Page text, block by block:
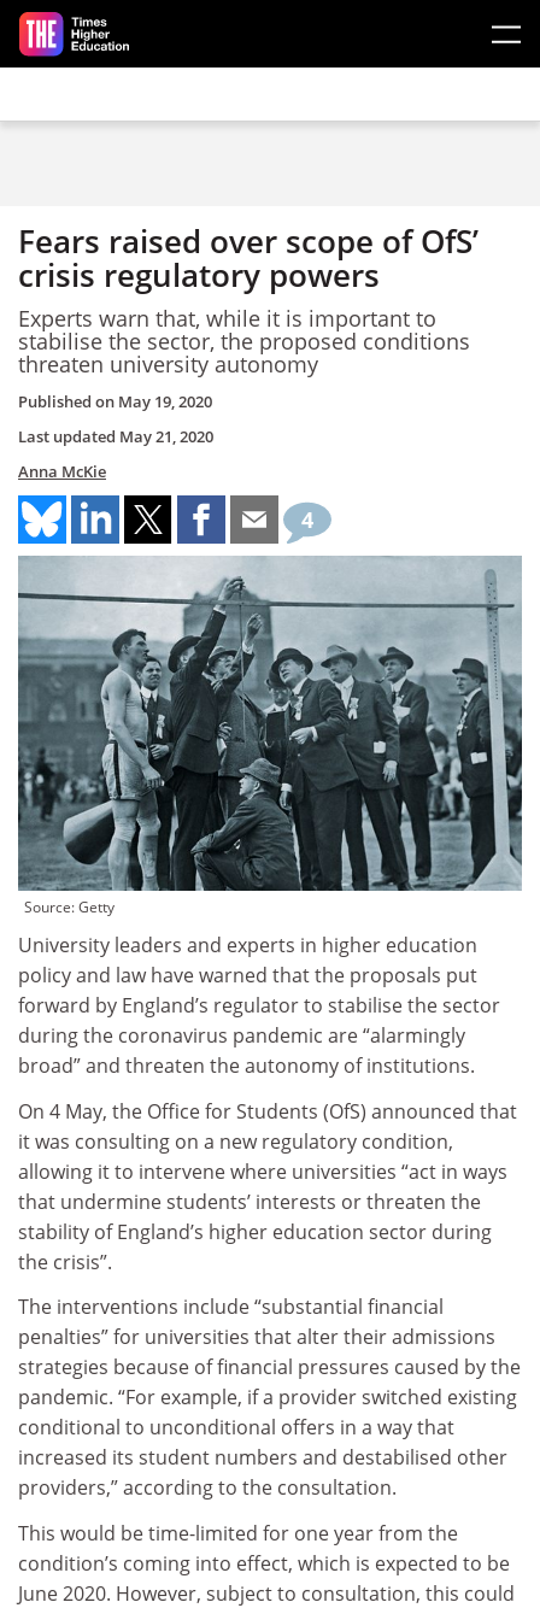
Skip to main content
Fears raised over scope of OfS’
crisis regulatory powers
Experts warn that, while it is important to
stabilise the sector, the proposed conditions
threaten university autonomy
Published on May 19, 2020
Last updated May 21, 2020
Anna McKie
4
Source: Getty
University leaders and experts in higher education
policy and law have warned that the proposals put
forward by England’s regulator to stabilise the sector
during the coronavirus pandemic are “alarmingly
broad” and threaten the autonomy of institutions.
On 4 May, the Office for Students (OfS) announced that
it was consulting on a new regulatory condition,
allowing it to intervene where universities “act in ways
that undermine students’ interests or threaten the
stability of England’s higher education sector during
the crisis”.
The interventions include “substantial financial
penalties” for universities that alter their admissions
strategies because of financial pressures caused by the
pandemic. “For example, if a provider switched existing
conditional to unconditional offers in a way that
increased its student numbers and destabilised other
providers,” according to the consultation.
This would be time-limited for one year from the
condition’s coming into effect, which is expected to be
June 2020. However, subject to consultation, this could